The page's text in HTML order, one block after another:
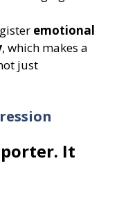
emotional
, which makes a
just
It